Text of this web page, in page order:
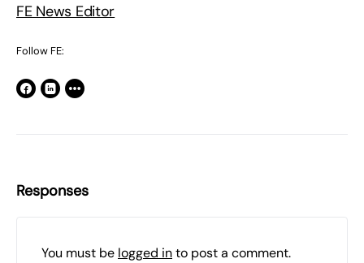
FE News Editor
Follow FE:
Responses
You must be logged into post a comment.